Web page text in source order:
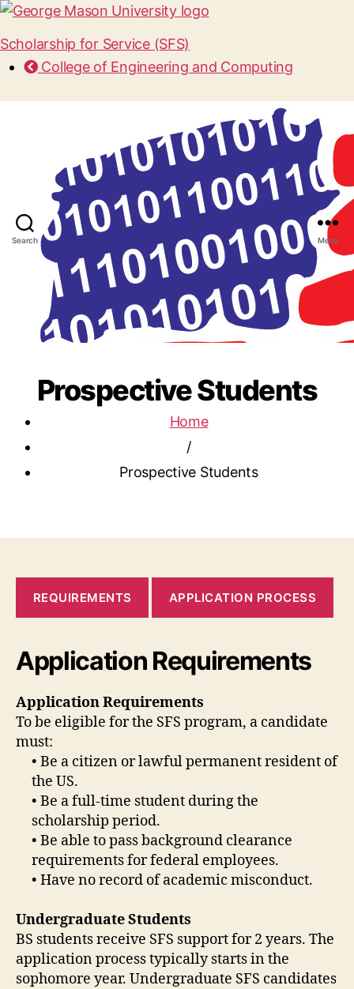
Scholarship for Service (SFS)
College of Engineering and Computing
Search Menu
Prospective Students
Home
/
Prospective Students
REQUIREMENTS APPLICATION PROCESS
Application Requirements
Application Requirements
To be eligible for the SFS program, a candidate
must:
• Be a citizen or lawful permanent resident of
the US.
• Be a full-time student during the
scholarship period.
• Be able to pass background clearance
requirements for federal employees.
• Have no record of academic misconduct.
Undergraduate Students
BS students receive SFS support for 2 years. The
application process typically starts in the
sophomore year. Undergraduate SFS candidates